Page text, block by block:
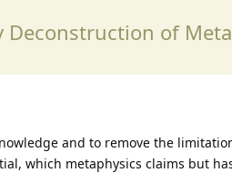
Deconstruction of
and to remove the
which metaphysics claims but